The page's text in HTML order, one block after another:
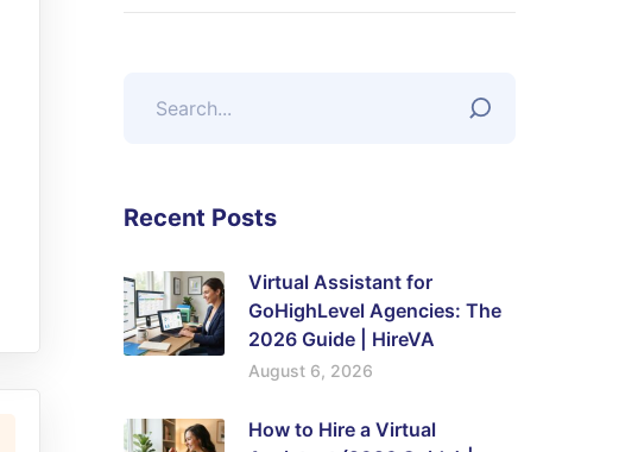
Recent Posts
Virtual Assistant for
GoHighLevel Agencies: The
2026 Guide | HireVA
August 6, 2026
How to Hire a Virtual